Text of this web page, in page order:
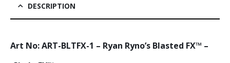
DESCRIPTION
Art No: ART-BLTFX-1 – Ryan Ryno’s Blasted FX™ –